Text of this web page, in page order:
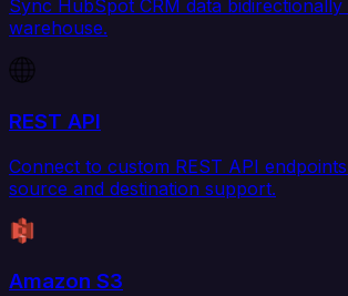
Sync HubSpot CRM data
warehouse.
REST API
Connect to custom REST API
source and destination support.
Amazon S3